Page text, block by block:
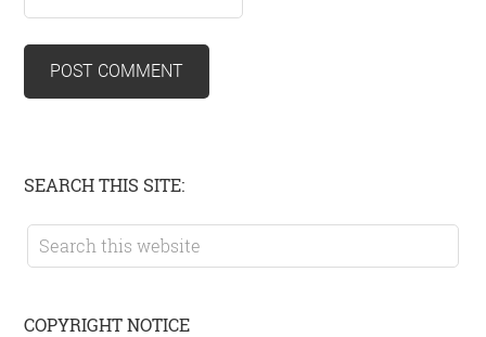
Primary
Sidebar
SEARCH THIS SITE:
Search
this
COPYRIGHT NOTICE